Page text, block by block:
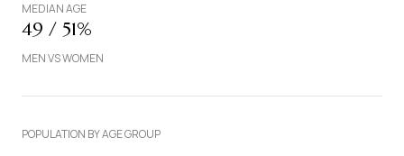
MEDIAN AGE
49 / 51%
MEN VS WOMEN
POPULATION BY AGE GROUP